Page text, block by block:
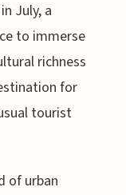
July, a
to immerse
richness
for
tourist
of urban